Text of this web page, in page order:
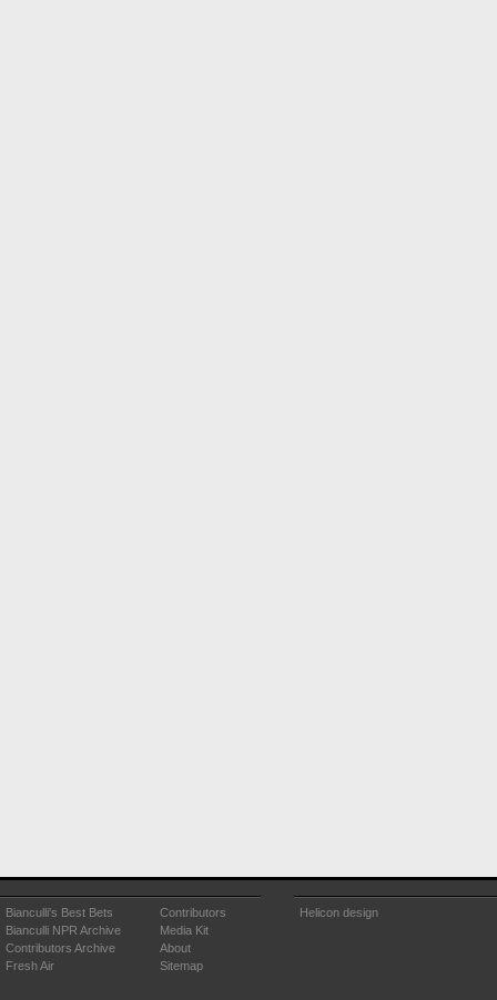
Bianculli's Best Bets
Bianculli NPR Archive
Contributors Archive
Fresh Air
Contributors
Media Kit
About
Sitemap
Helicon design